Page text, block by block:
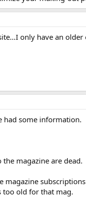
only have an
had some information.
magazine are dead.
too old for that mag.